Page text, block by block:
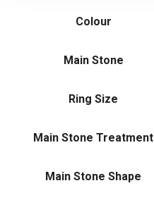
Colour
Main Stone
Ring Size
Main Stone Treatment
Main Stone Shape